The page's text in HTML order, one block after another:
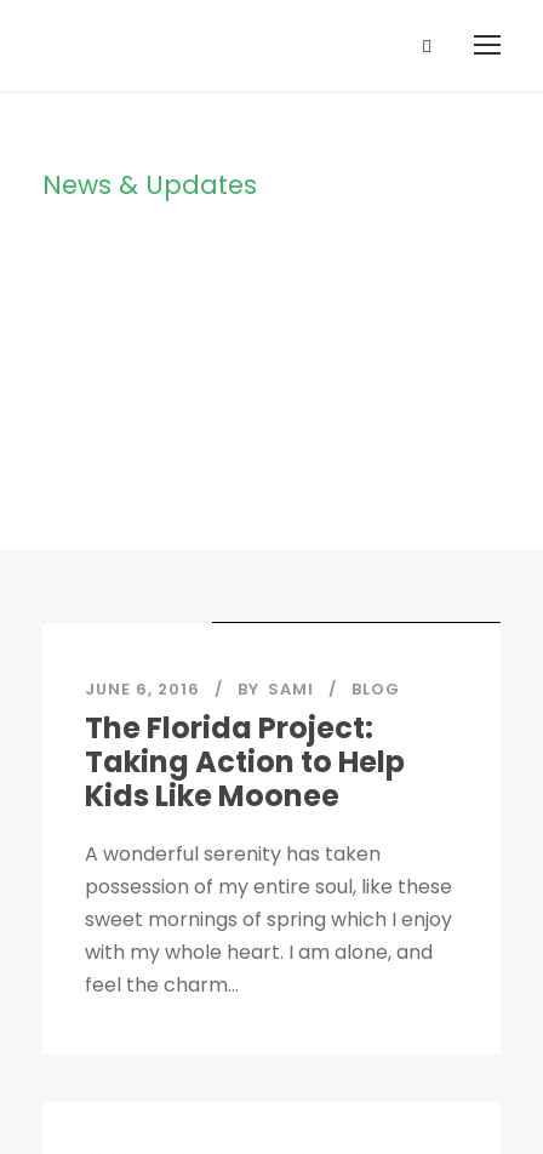
News & Updates
JUNE 6, 2016 BY SAMI BLOG
The Florida Project:
Taking Action to Help
Kids Like Moonee
A wonderful serenity has taken
possession of my entire soul, like these
sweet mornings of spring which I enjoy
with my whole heart. I am alone, and
feel the charm...